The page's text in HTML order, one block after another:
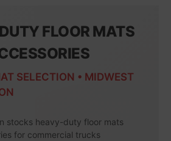
FLOOR MATS
SELECTION • MIDWEST
stocks heavy-duty floor mats
for commercial trucks